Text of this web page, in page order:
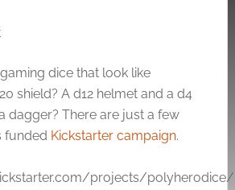
dice that look like
shield? A d12 helmet and a d4
dagger? There are just a few
funded Kickstarter campaign.
projects/